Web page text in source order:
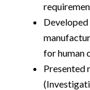
for human
Presented